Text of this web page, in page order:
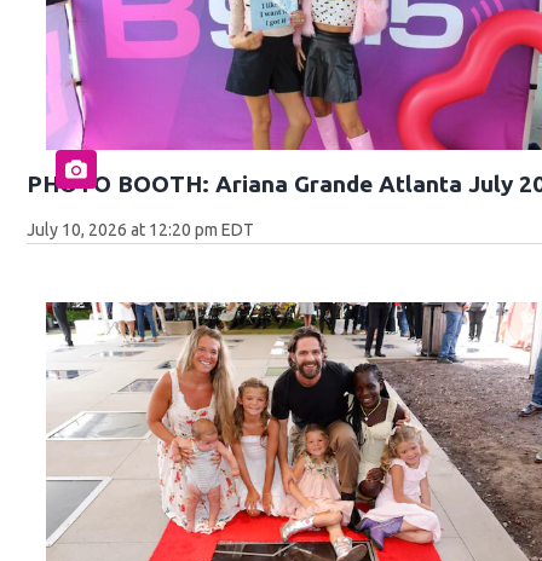
PHOTO BOOTH: Ariana Grande Atlanta July
July 10, 2026 at 12:20 pm EDT